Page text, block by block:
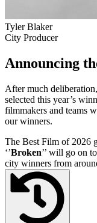
Tyler Blaker
City Producer
Announcing
After much
selected this year’s
filmmakers and teams
our winners.
The Best Film of 2026
‘’Broken’’ will go on
city winners from